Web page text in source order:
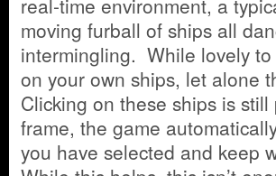
moving furball of ships all
intermingling. While lovely
on your own ships, let alone
Clicking on these ships is
frame, the game
you have selected and keep